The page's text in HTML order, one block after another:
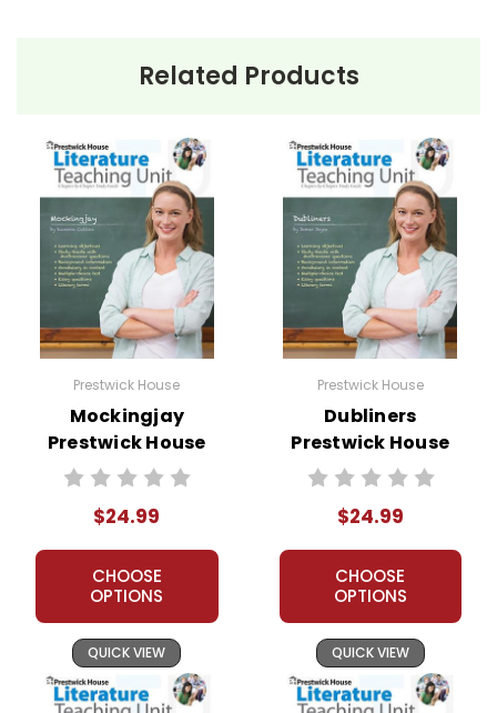
Related Products
Prestwick House
Mockingjay
Prestwick House
Novel Teaching
$24.99
CHOOSE
OPTIONS
QUICK VIEW
Prestwick House
Dubliners
Prestwick House
Novel Teaching
$24.99
CHOOSE
OPTIONS
QUICK VIEW